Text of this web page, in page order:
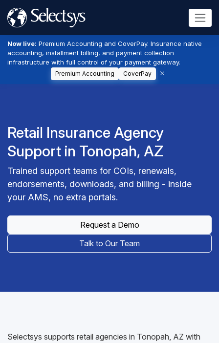
Now live: Premium Accounting and CoverPay. Insurance native
accounting, installment billing, and payment collection
infrastructure with full control of your payment gateway.
Premium Accounting CoverPay
Retail Insurance Agency
Support in Tonopah, AZ
Trained support teams for COIs, renewals,
endorsements, downloads, and billing - inside
your AMS, no extra portals.
Request a Demo
Talk to Our Team
Selectsys supports retail agencies in Tonopah, AZ with